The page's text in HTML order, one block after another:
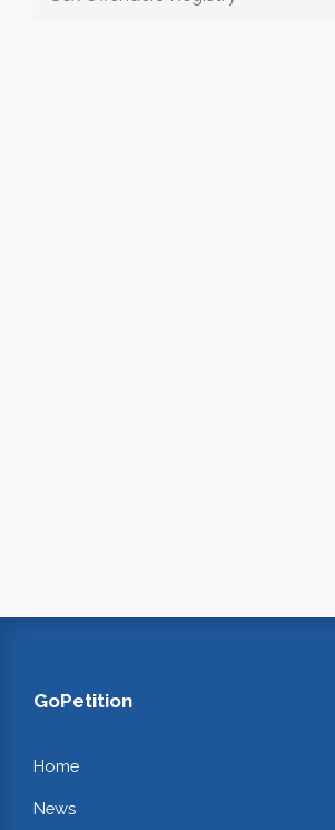
GoPetition
Home
News